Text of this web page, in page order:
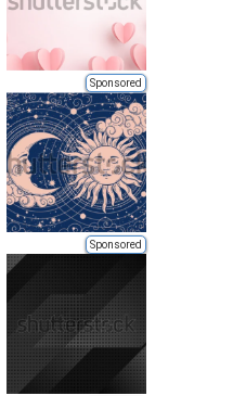
Sponsored
Sponsored